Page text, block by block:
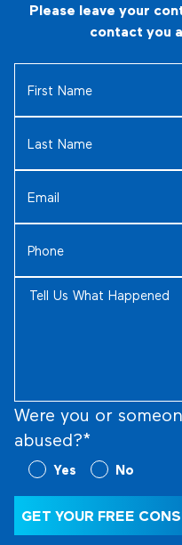
Please leave your
contact you
Name (Required)
Name (Required)
Tell
Were you or
abused?*
Were
you
someone
Yes No
GET YOUR FREE